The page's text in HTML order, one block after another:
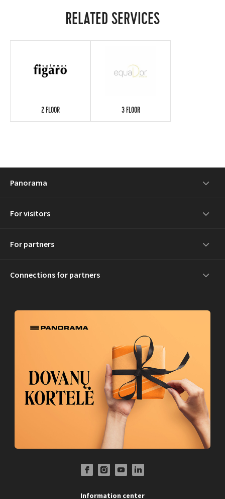
RELATED SERVICES
2 FLOOR 3 FLOOR
Panorama
For visitors
For partners
Connections for partners
Information center